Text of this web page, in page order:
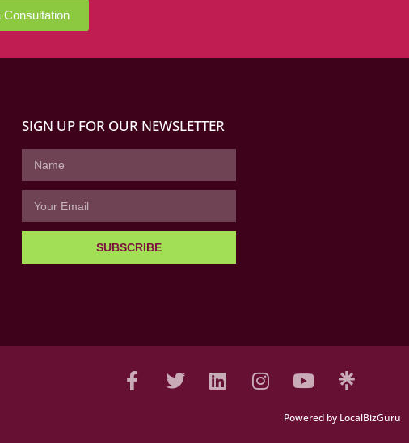
Consultation
SIGN UP FOR OUR NEWSLETTER
SUBSCRIBE
Powered by LocalBizGuru